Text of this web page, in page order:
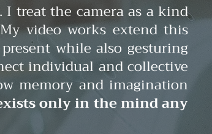
treat the camera as a kind
My video works extend this
while also gesturing
individual and collective
memory and imagination
only in the mind any